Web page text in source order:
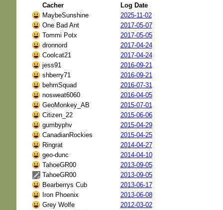
Cacher
Log Date
MaybeSunshine
2025-11-02
One Bad Ant
2017-05-07
Tommi Potx
2017-05-05
dronnord
2017-04-24
Coolcat21
2017-04-24
jess91
2016-09-21
shberry71
2016-09-21
behmSquad
2016-07-31
nosweat6060
2016-04-05
GeoMonkey_AB
2015-07-01
Citizen_22
2015-06-06
gumbyphv
2015-04-29
CanadianRockies
2015-04-25
Ringrat
2014-04-27
geo-dunc
2014-04-10
TahoeGR00
2013-09-05
TahoeGR00
2013-09-05
Bearberrys Cub
2013-06-17
Iron Phoenix
2013-06-08
Grey Wolfe
2012-03-02